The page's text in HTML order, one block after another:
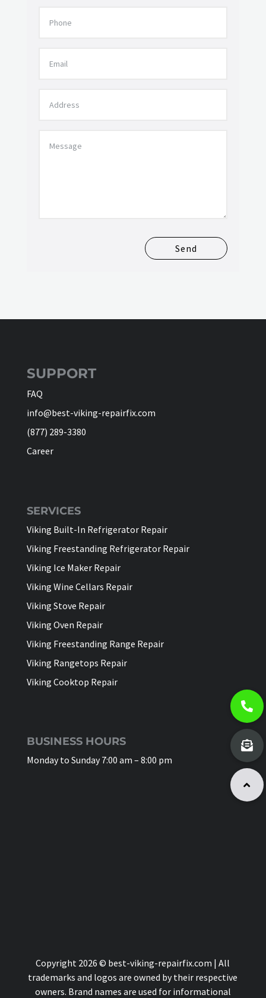
Send
SUPPORT
FAQ
info@best-viking-repairfix.com
(877) 289-3380
Career
SERVICES
Viking Built-In Refrigerator Repair
Viking Freestanding Refrigerator Repair
Viking Ice Maker Repair
Viking Wine Cellars Repair
Viking Stove Repair
Viking Oven Repair
Viking Freestanding Range Repair
Viking Rangetops Repair
Viking Cooktop Repair
BUSINESS HOURS
Monday to Sunday 7:00 am – 8:00 pm
Copyright 2026 © best-viking-repairfix.com | All
trademarks and logos are owned by their respective
owners. Brand names are used for informational